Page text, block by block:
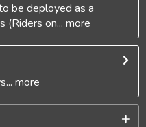
be deployed as a
(Riders on... more
more